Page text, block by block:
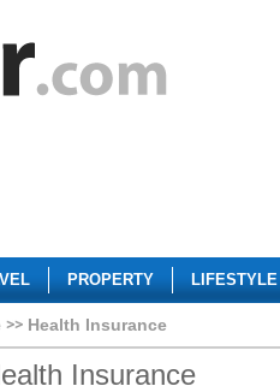
PROPERTY LIFESTYLE
Health Insurance
Insurance